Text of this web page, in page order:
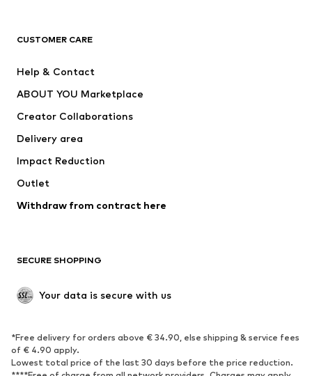
Jackets
Swimwear
Occasions
Upcycling
Low shoes
Exclusive
SPORTSWEAR
Sportswear
Sports
CUSTOMER CARE
Help & Contact
ABOUT YOU Marketplace
Creator Collaborations
Delivery area
Impact Reduction
Outlet
Withdraw from contract here
SECURE SHOPPING
Your data is secure with us
*Free delivery for orders above € 34.90, else shipping & service fees
of € 4.90 apply.
Lowest total price of the last 30 days before the price reduction.